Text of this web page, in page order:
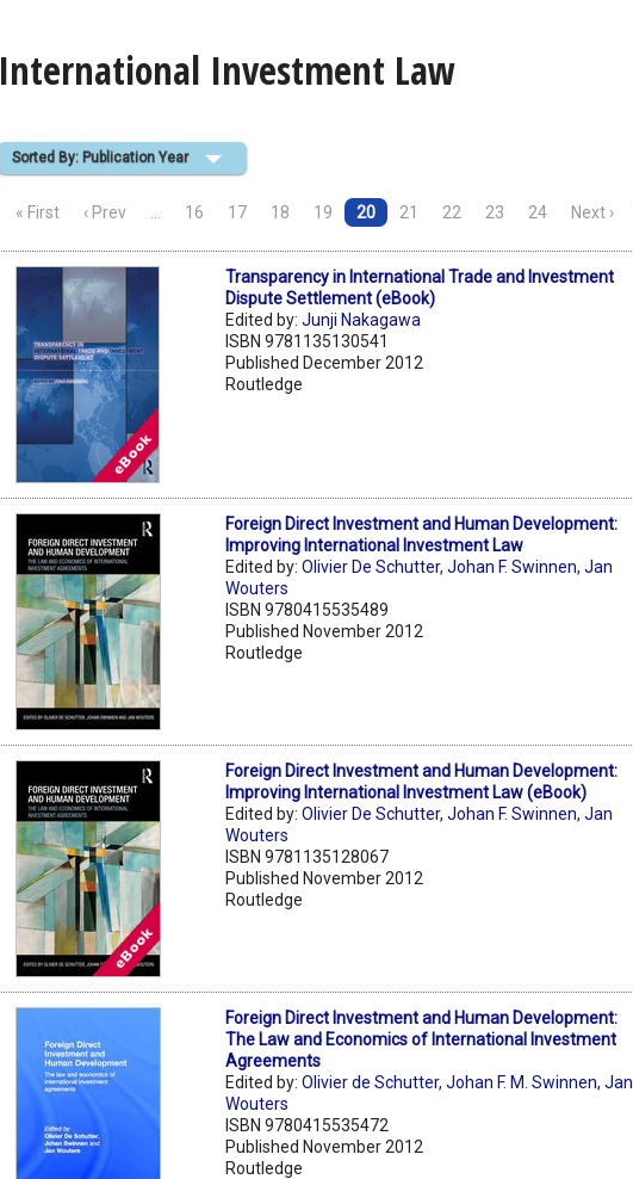
International Investment Law
Sorted By: Publication Year
« First ‹ Prev 16 17 18 19 20 21 22 23 24 Next ›
Transparency in International Trade and Investment
Dispute Settlement (eBook)
Edited by:Junji Nakagawa
ISBN 9781135130541
Published December 2012
Routledge
Foreign Direct Investment and Human Development:
Improving International Investment Law
Edited by:Olivier De Schutter,Johan F. Swinnen,Jan
Wouters
ISBN 9780415535489
Published November 2012
Routledge
Foreign Direct Investment and Human Development:
Improving International Investment Law (eBook)
Edited by:Olivier De Schutter,Johan F. Swinnen,Jan
Wouters
ISBN 9781135128067
Published November 2012
Routledge
Foreign Direct Investment and Human Development:
The Law and Economics of International Investment
Agreements
Edited by:Olivier de Schutter,Johan F. M. Swinnen,Jan
Wouters
ISBN 9780415535472
Published November 2012
Routledge